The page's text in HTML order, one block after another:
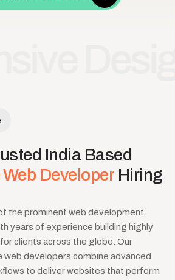
India Based
Web Developer Hiring
the prominent web development
years of experience building highly
clients across the globe. Our
developers combine advanced
to deliver websites that perform